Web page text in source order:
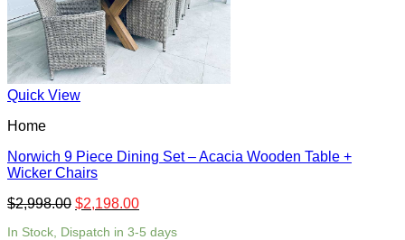
Quick View
Home
Norwich 9 Piece Dining Set – Acacia Wooden Table +
Wicker Chairs
$2,998.00 $2,198.00
In Stock, Dispatch in 3-5 days